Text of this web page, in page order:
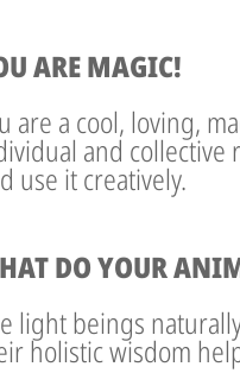
ARE MAGIC!
are a cool, loving,
and
use it creatively.
DO YOUR
light beings
holistic wisdom